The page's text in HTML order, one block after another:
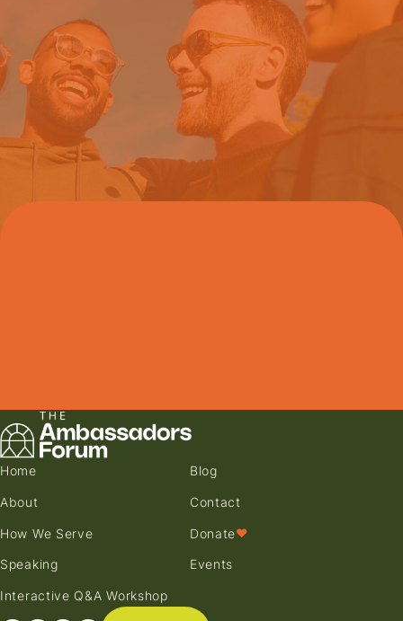
Home
About
How We Serve
Speaking
Interactive Q&A Workshop
Blog
Contact
Donate♥
Events